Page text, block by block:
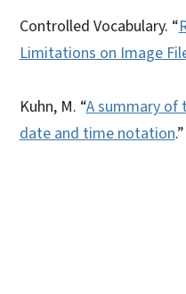
Controlled Vocabulary. “
Limitations on Image
Kuhn, M. “A summary of
date and time notation.”